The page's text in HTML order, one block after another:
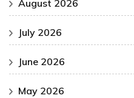
August 2026
July 2026
June 2026
May 2026